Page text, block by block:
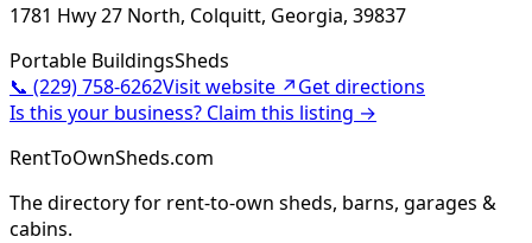
1781 Hwy 27 North, Colquitt, Georgia, 39837
Portable BuildingsSheds
📞 (229) 758-6262Visit website ↗Get directions
Is this your business? Claim this listing →
RentToOwnSheds.com
The directory for rent-to-own sheds, barns, garages &
cabins.